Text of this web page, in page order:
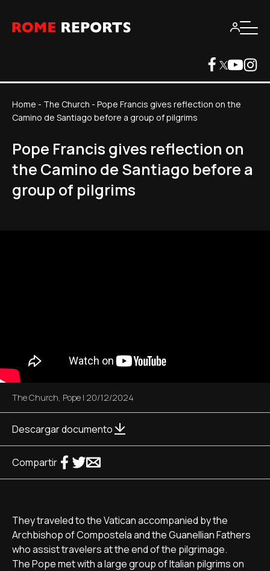
Home - The Church - Pope Francis gives reflection on the
Camino de Santiago before a group of pilgrims
Pope Francis gives reflection on
the Camino de Santiago before a
group of pilgrims
The Church, Pope | 20/12/2024
Descargar documento
Compartir
They traveled to the Vatican accompanied by the
Archbishop of Compostela and the Guanellian Fathers
who assist travelers at the end of the pilgrimage.
The Pope met with a large group of Italian pilgrims on